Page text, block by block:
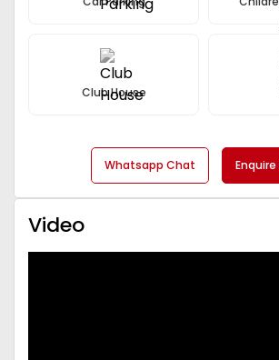
Club House
Whatsapp Chat Enquire
Video